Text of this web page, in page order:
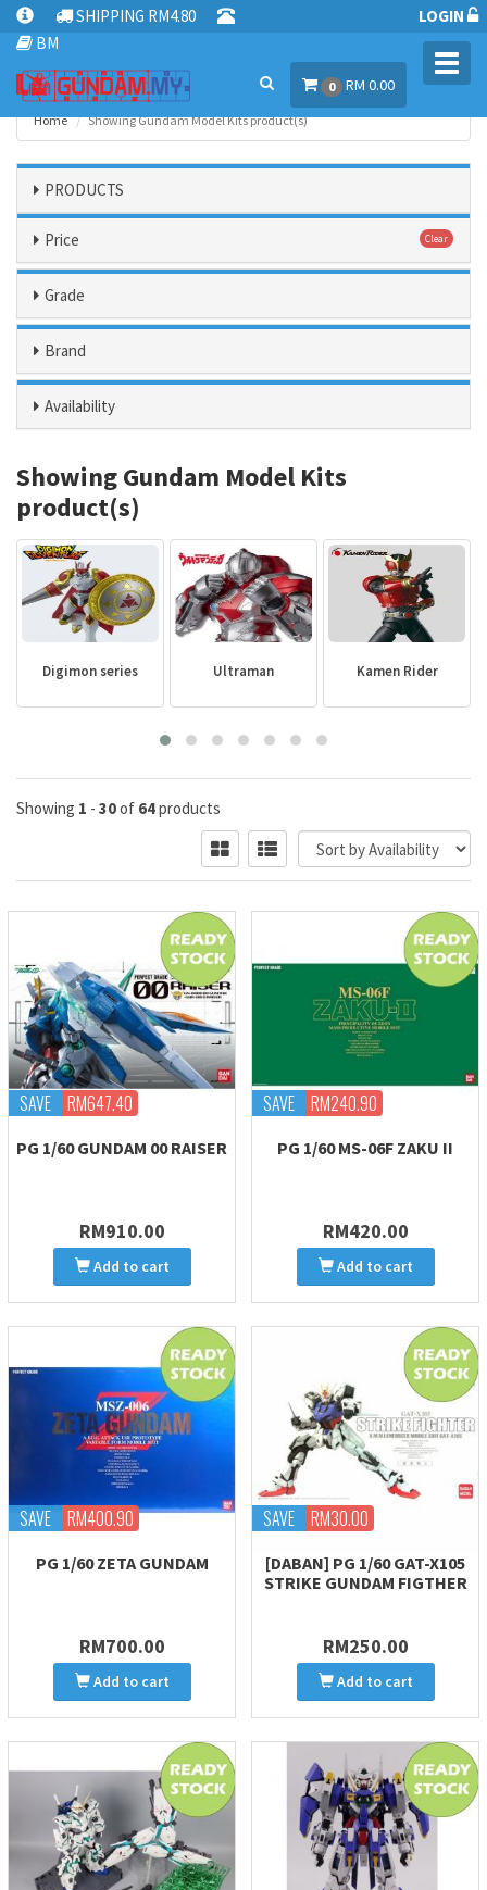
SHIPPING RM4.80
BM
LOGIN
0 RM 0.00
Home Showing Gundam Model Kits product(s)
PRODUCTS
Price Clear
Grade
Brand
Availability
Showing Gundam Model Kits
product(s)
Digimon series Ultraman Kamen Rider
Showing 1 - 30of 64products
SAVE RM647.40
PG 1/60 GUNDAM 00 RAISER
RM910.00
Add to cart
SAVE RM240.90
PG 1/60 MS-06F ZAKU II
RM420.00
Add to cart
SAVE RM400.90
PG 1/60 ZETA GUNDAM
RM700.00
Add to cart
SAVE RM30.00
[DABAN] PG 1/60 GAT-X105
STRIKE GUNDAM FIGTHER
RM250.00
Add to cart